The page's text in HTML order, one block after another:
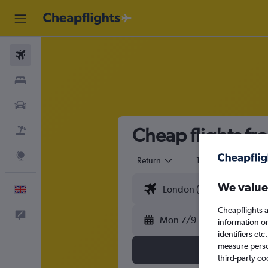
Cheap flights
Return 1 adult
Mon 7/9
We
Cheapflights
information
identifiers
measure
third-party